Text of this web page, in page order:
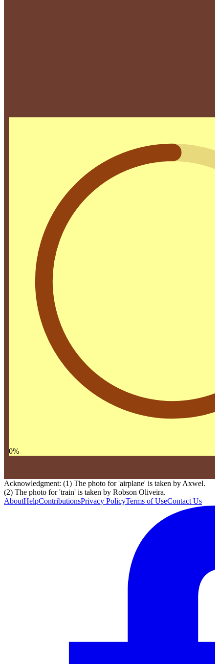
0%
Acknowledgment: (1) The photo for 'airplane' is taken by Axwel.
(2) The photo for 'train' is taken by Robson Oliveira.
AboutHelpContributionsPrivacy PolicyTerms of UseContact Us